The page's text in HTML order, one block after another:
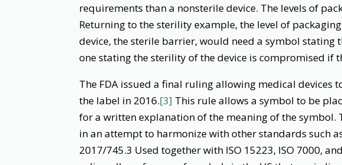
requirements than a nonsterile device. The levels of
Returning to the sterility example, the level of
device, the sterile barrier, would need a symbol stating
one stating the sterility of the device is compromised if
The FDA issued a final ruling allowing medical devices
the label in 2016.[3] This rule allows a symbol to be
for a written explanation of the meaning of the symbol.
in an attempt to harmonize with other standards such
2017/745.3 Used together with ISO 15223, ISO 7000,